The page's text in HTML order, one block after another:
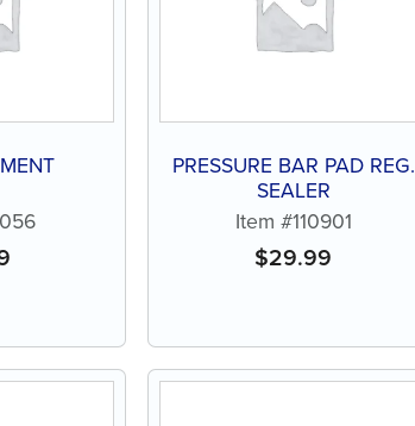
PRESSURE BAR PAD REG.
SEALER
Item #110901
$29.99